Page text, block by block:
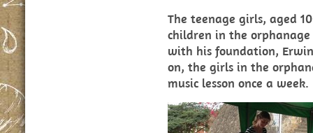
The teenage girls, aged
children in the
with his foundation,
on, the girls in the
music lesson once a week.